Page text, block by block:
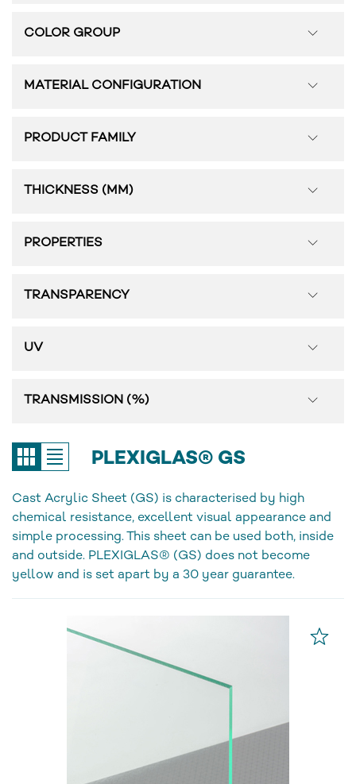
COLOR GROUP
MATERIAL CONFIGURATION
PRODUCT FAMILY
THICKNESS (MM)
PROPERTIES
TRANSPARENCY
UV
TRANSMISSION (%)
PLEXIGLAS® GS
Cast Acrylic Sheet (GS) is characterised by high
chemical resistance, excellent visual appearance and
simple processing. This sheet can be used both, inside
and outside. PLEXIGLAS® (GS) does not become
yellow and is set apart by a 30 year guarantee.